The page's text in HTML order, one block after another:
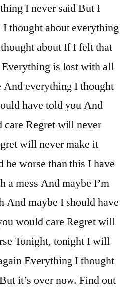
I never said But I
thought about everything
about If I felt that
is lost with all
And everything I thought
have told you And
care Regret will never
will never make it
be worse than this I have
a mess And maybe I’m
And maybe I should have
would care Regret will
Tonight, tonight I will
Everything I thought
it’s over now. Find out